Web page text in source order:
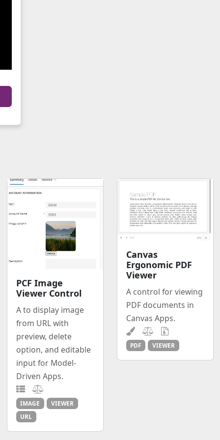
PCF Image
Viewer Control
A to display image
from URL with
preview, delete
option, and editable
input for Model-
Driven Apps.
IMAGE
VIEWER
URL
Canvas
Ergonomic PDF
Viewer
A control for viewing
PDF documents in
Canvas Apps.
PDF VIEWER